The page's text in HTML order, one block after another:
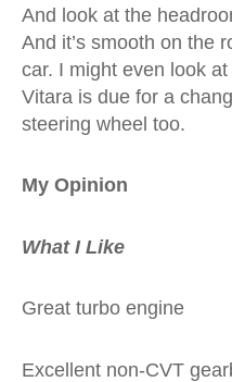
And look at the
And it’s smooth on the
car. I might even look
Vitara is due for a
steering wheel too.
My Opinion
What I Like
Great turbo engine
Excellent non-CVT